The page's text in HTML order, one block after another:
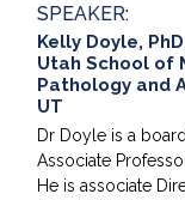
SPEAKER:
Kelly Doyle,
Utah School of
Pathology and
UT
Dr Doyle is a
Associate
He is associate